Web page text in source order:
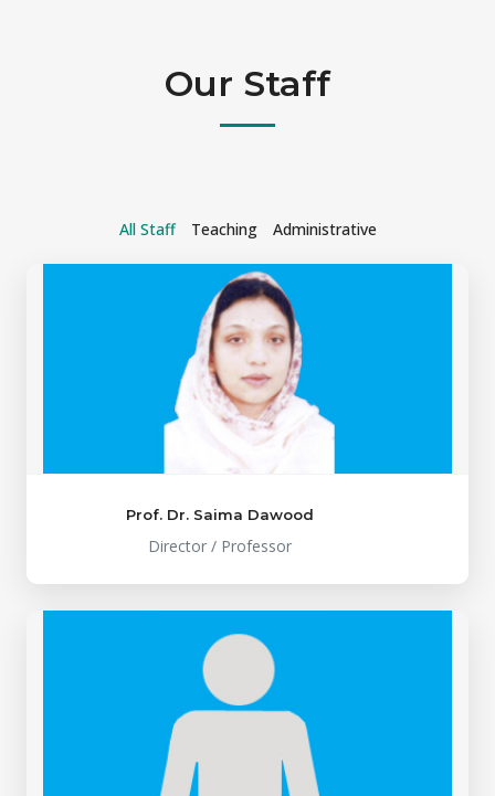
Our Staff
All Staff Teaching Administrative
Prof. Dr. Saima Dawood
Director / Professor